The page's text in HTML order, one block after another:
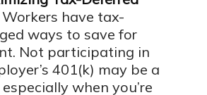
Workers have tax-
ways to save for
Not participating in
401(k) may be a
when you’re